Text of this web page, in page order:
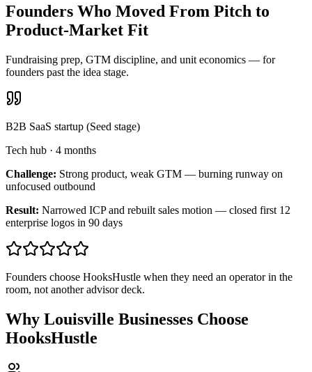
Founders Who Moved From Pitch to
Product-Market Fit
Fundraising prep, GTM discipline, and unit economics — for
founders past the idea stage.
B2B SaaS startup (Seed stage)
Tech hub · 4 months
Challenge: Strong product, weak GTM — burning runway on
unfocused outbound
Result: Narrowed ICP and rebuilt sales motion — closed first 12
enterprise logos in 90 days
Founders choose HooksHustle when they need an operator in the
room, not another advisor deck.
Why Louisville Businesses Choose
HooksHustle